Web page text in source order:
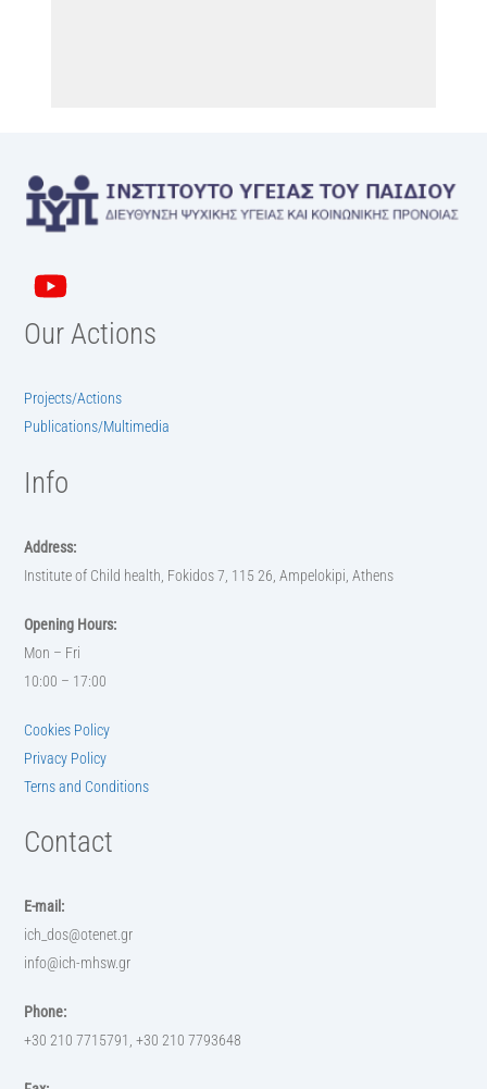
Our Actions
Projects/Actions
Publications/Multimedia
Info
Address:
Institute of Child health, Fokidos 7, 115 26, Ampelokipi, Athens
Opening Hours:
Mon – Fri
10:00 – 17:00
Cookies Policy
Privacy Policy
Terns and Conditions
Contact
E-mail:
ich_dos@otenet.gr
info@ich-mhsw.gr
Phone:
+30 210 7715791, +30 210 7793648